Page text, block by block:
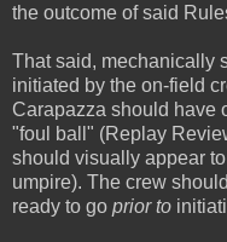
the outcome of said
That said, mechanically
initiated by the on-field
Carapazza should have
"foul ball" (Replay
should visually appear
umpire). The crew
ready to go prior to